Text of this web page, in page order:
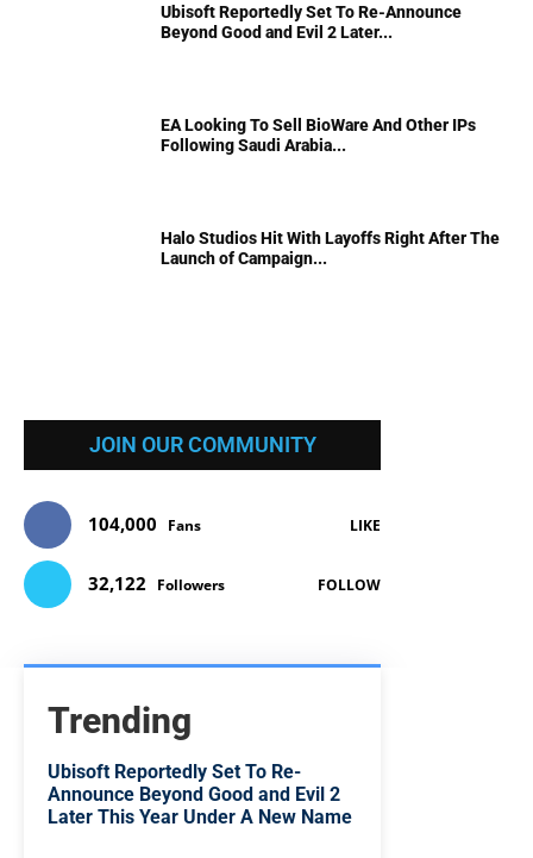
Ubisoft Reportedly Set To Re-Announce
Beyond Good and Evil 2 Later...
EA Looking To Sell BioWare And Other IPs
Following Saudi Arabia...
Halo Studios Hit With Layoffs Right After The
Launch of Campaign...
JOIN OUR COMMUNITY
104,000 Fans LIKE
32,122 Followers FOLLOW
Trending
Ubisoft Reportedly Set To Re-
Announce Beyond Good and Evil 2
Later This Year Under A New Name